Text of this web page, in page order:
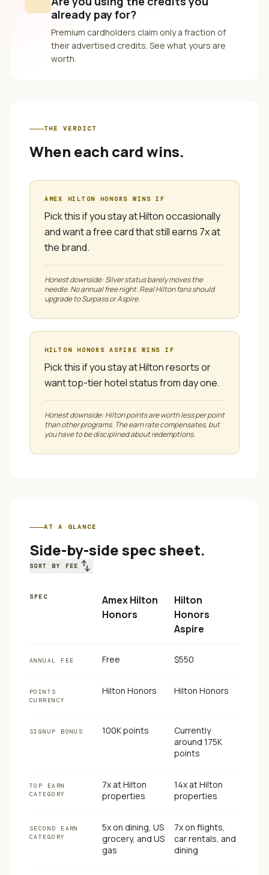
already pay for?
Premium cardholders claim only a fraction of
their advertised credits. See what yours are
worth.
THE VERDICT
When each card wins.
AMEX HILTON HONORS WINS IF
Pick this if you stay at Hilton occasionally
and want a free card that still earns 7x at
the brand.
Honest downside:Silver status barely moves the
needle. No annual free night. Real Hilton fans should
upgrade to Surpass or Aspire.
HILTON HONORS ASPIRE WINS IF
Pick this if you stay at Hilton resorts or
want top-tier hotel status from day one.
Honest downside:Hilton points are worth less per point
than other programs. The earn rate compensates, but
you have to be disciplined about redemptions.
AT A GLANCE
Side-by-side spec sheet.
SORT BY FEE swap_vert
SPEC
Amex Hilton
Honors
Hilton
Honors
Aspire
ANNUAL FEE Free $550
POINTS
CURRENCY
Hilton Honors Hilton Honors
SIGNUP BONUS 100K points
Currently
around 175K
points
TOP EARN
CATEGORY
7x at Hilton
properties
14x at Hilton
properties
SECOND EARN
CATEGORY
5x on dining, US
grocery, and US
gas
7x on flights,
car rentals, and
dining